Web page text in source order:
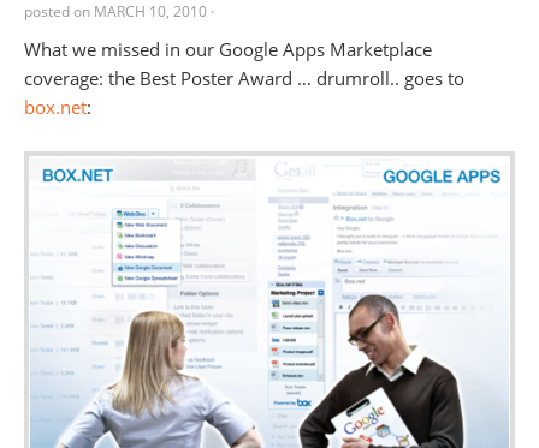
posted on MARCH 10, 2010 ·
What we missed in our Google Apps Marketplace
coverage: the Best Poster Award … drumroll.. goes to
box.net: